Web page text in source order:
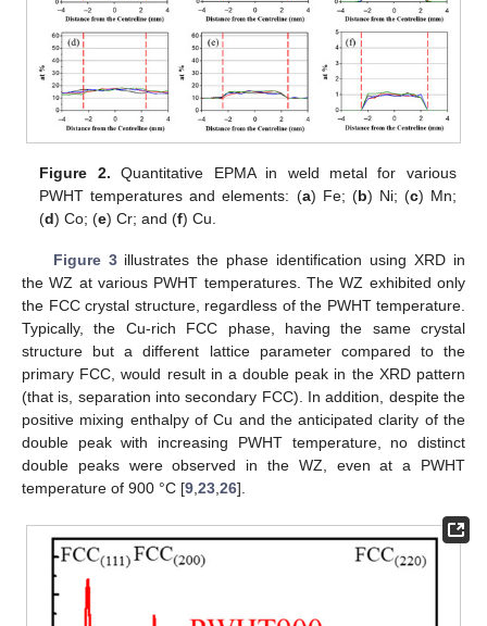
Figure 2. Quantitative EPMA in weld metal for various
PWHT temperatures and elements: (a) Fe; (b) Ni; (c) Mn;
(d) Co; (e) Cr; and (f) Cu.
Figure 3illustrates the phase identification using XRD in
the WZ at various PWHT temperatures. The WZ exhibited only
the FCC crystal structure, regardless of the PWHT temperature.
Typically, the Cu-rich FCC phase, having the same crystal
structure but a different lattice parameter compared to the
primary FCC, would result in a double peak in the XRD pattern
(that is, separation into secondary FCC). In addition, despite the
positive mixing enthalpy of Cu and the anticipated clarity of the
double peak with increasing PWHT temperature, no distinct
double peaks were observed in the WZ, even at a PWHT
temperature of 900 °C [9,23,26].